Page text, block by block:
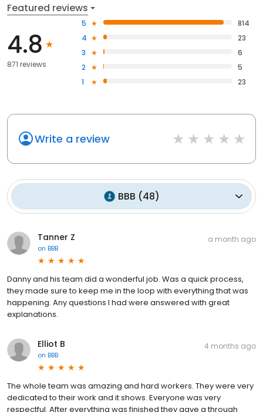
Featured reviews
4.8
871 reviews
5
814
4
23
3
6
2
5
1
23
Write a review
BBB (48)
Tanner Z
on BBB
a month ago
Danny and his team did a wonderful job. Was a quick process,
they made sure to keep me in the loop with everything that was
happening. Any questions I had were answered with great
explanations.
Elliot B
on BBB
4 months ago
The whole team was amazing and hard workers. They were very
dedicated to their work and it shows. Everyone was very
respectful. After everything was finished they gave a through